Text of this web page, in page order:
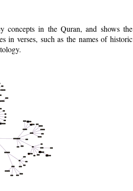
concepts in the Quran, and shows the
in verses, such as the names of historic